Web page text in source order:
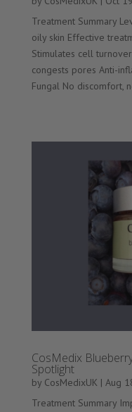
Treatment Summary
oily skin Effective
Stimulates cell
congests pores Anti-
Fungal No discomfort,
CosMedix
Spotlight
by CosMedixUK | Aug
Treatment Summary